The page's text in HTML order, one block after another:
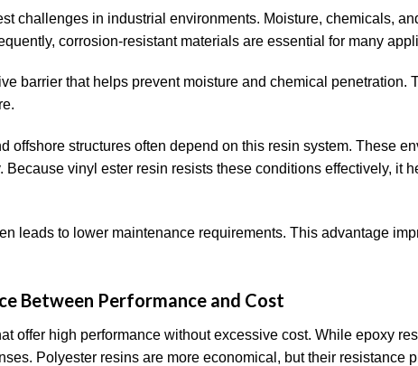
challenges in industrial environments. Moisture, chemicals,
corrosion-resistant materials are essential for many
barrier that helps prevent moisture and chemical penetration.
offshore structures often depend on this resin system. These
Because vinyl ester resin resists these conditions effectively, it
leads to lower maintenance requirements. This advantage
Between Performance and Cost
offer high performance without excessive cost. While epoxy
Polyester resins are more economical, but their resistance